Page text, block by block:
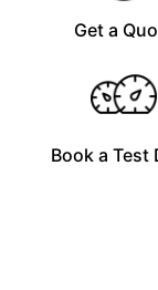
Get a
Book a Test